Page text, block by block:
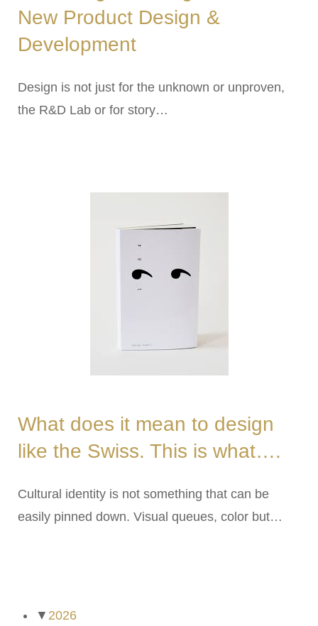
New Product Design &
Development
Design is not just for the unknown or unproven,
the R&D Lab or for story…
What does it mean to design
like the Swiss. This is what….
Cultural identity is not something that can be
easily pinned down. Visual queues, color but…
▼ 2026